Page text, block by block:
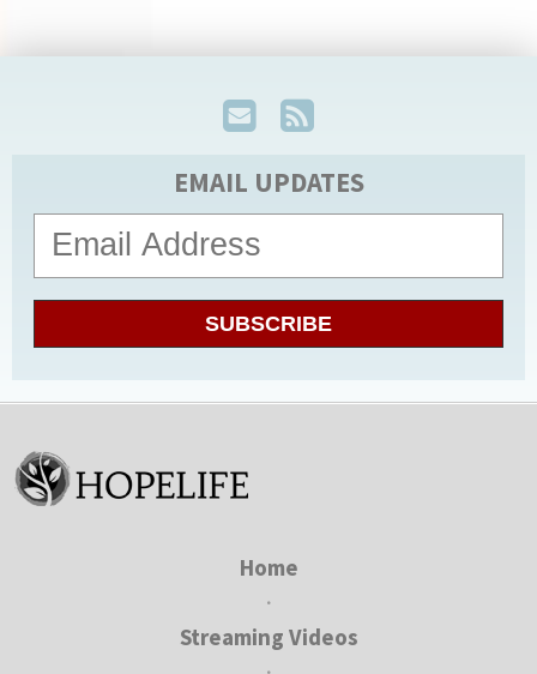
EMAIL UPDATES
SUBSCRIBE
Home
•
Streaming Videos